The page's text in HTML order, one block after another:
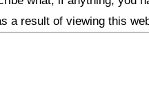
a result of viewing this